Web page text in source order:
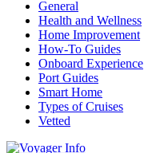
General
Health and Wellness
Home Improvement
How-To Guides
Onboard Experience
Port Guides
Smart Home
Types of Cruises
Vetted